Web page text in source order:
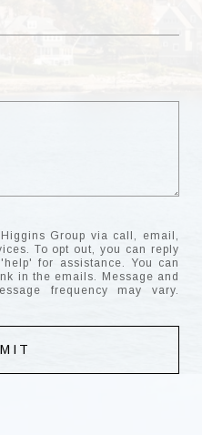
Group via call, email,
To opt out, you can reply
for assistance. You can
in the emails. Message and
frequency may vary.